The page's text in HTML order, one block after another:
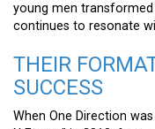
young men
continues to resonate
THEIR
SUCCESS
When One Direction